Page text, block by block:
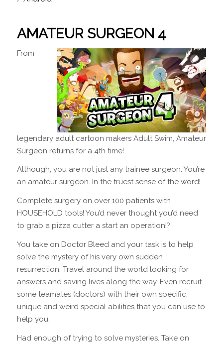
AMATEUR SURGEON 4
From
legendary adult cartoon makers Adult Swim, Amateur
Surgeon returns for a 4th time!
Although, you are not just any trainee surgeon. You’re
an amateur surgeon. In the truest sense of the word!
Complete surgery on over 100 patients with
HOUSEHOLD tools! You’d never thought you’d need
to grab a pizza cutter a start an operation!?
You take on Doctor Bleed and your task is to help
solve the mystery of his very own sudden
resurrection. Travel around the world looking for
answers and saving lives along the way. Even recruit
some teamates (doctors) with their own specific,
unique and weird special abilities that you can use to
help you.
Had enough of trying to solve mysteries. Take on